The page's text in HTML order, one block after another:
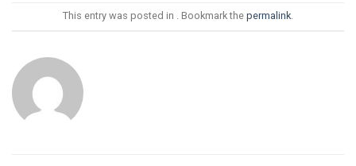
This entry was posted in . Bookmark the permalink.